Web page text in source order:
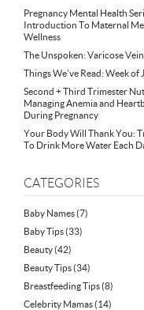
Pregnancy Mental Health
Introduction To Maternal
Wellness
The Unspoken: Varicose
Things We’ve Read: Week of
Second + Third Trimester
Managing Anemia and
During Pregnancy
Your Body Will Thank You:
To Drink More Water Each
CATEGORIES
Baby Names(7)
Baby Tips(33)
Beauty(42)
Beauty Tips(34)
Breastfeeding Tips(8)
Celebrity Mamas(14)